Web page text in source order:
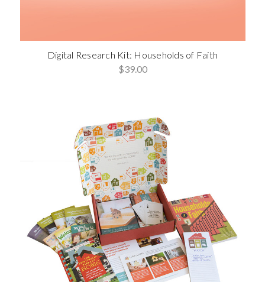
Digital Research Kit: Households of Faith
$39.00